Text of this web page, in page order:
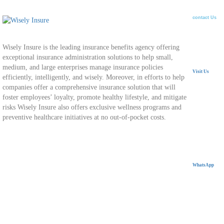
Wisely Insure is the leading insurance benefits agency offering
exceptional insurance administration solutions to help small,
medium, and large enterprises manage insurance policies
efficiently, intelligently, and wisely. Moreover, in efforts to help
companies offer a comprehensive insurance solution that will
foster employees’ loyalty, promote healthy lifestyle, and mitigate
risks Wisely Insure also offers exclusive wellness programs and
preventive healthcare initiatives at no out-of-pocket costs.
contact Us
Visit Us
WhatsApp